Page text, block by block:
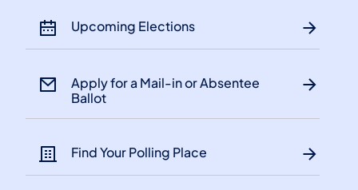
Upcoming Elections
Apply for a Mail-in or Absentee
Ballot
Find Your Polling Place